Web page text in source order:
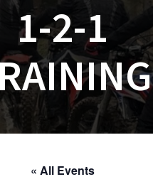
1-2-1
« All Events